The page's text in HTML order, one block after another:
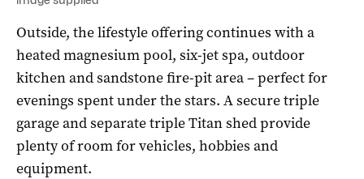
Outside, the lifestyle offering continues with a
heated magnesium pool, six-jet spa, outdoor
kitchen and sandstone fire-pit area – perfect for
evenings spent under the stars. A secure triple
garage and separate triple Titan shed provide
plenty of room for vehicles, hobbies and
equipment.